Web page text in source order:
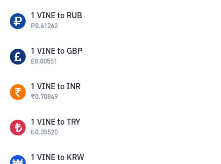
1 VINE to RUB
₽0.61262
1 VINE to GBP
£0.00551
1 VINE to INR
₹0.70849
1 VINE to TRY
₺0.35520
1 VINE to KRW